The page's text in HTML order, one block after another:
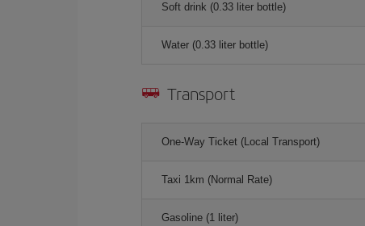
Soft drink (0.33 liter bottle)
Water (0.33 liter bottle)
Transport
One-Way Ticket (Local Transport)
Taxi 1km (Normal Rate)
Gasoline (1 liter)